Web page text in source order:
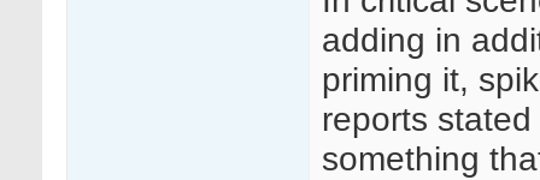
adding in
priming it,
reports
something